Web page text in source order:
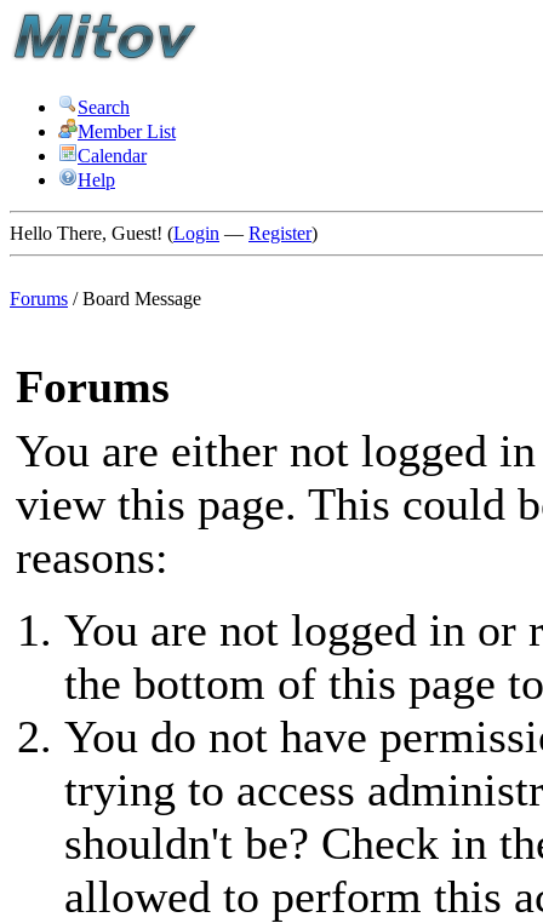
Search
Member List
Calendar
Help
Hello There, Guest! (Login — Register)
Forums /Board Message
Forums
You are either not logged
view this page. This could
reasons:
You are not logged in or
the bottom of this page
You do not have
trying to access
shouldn't be? Check in
allowed to perform this